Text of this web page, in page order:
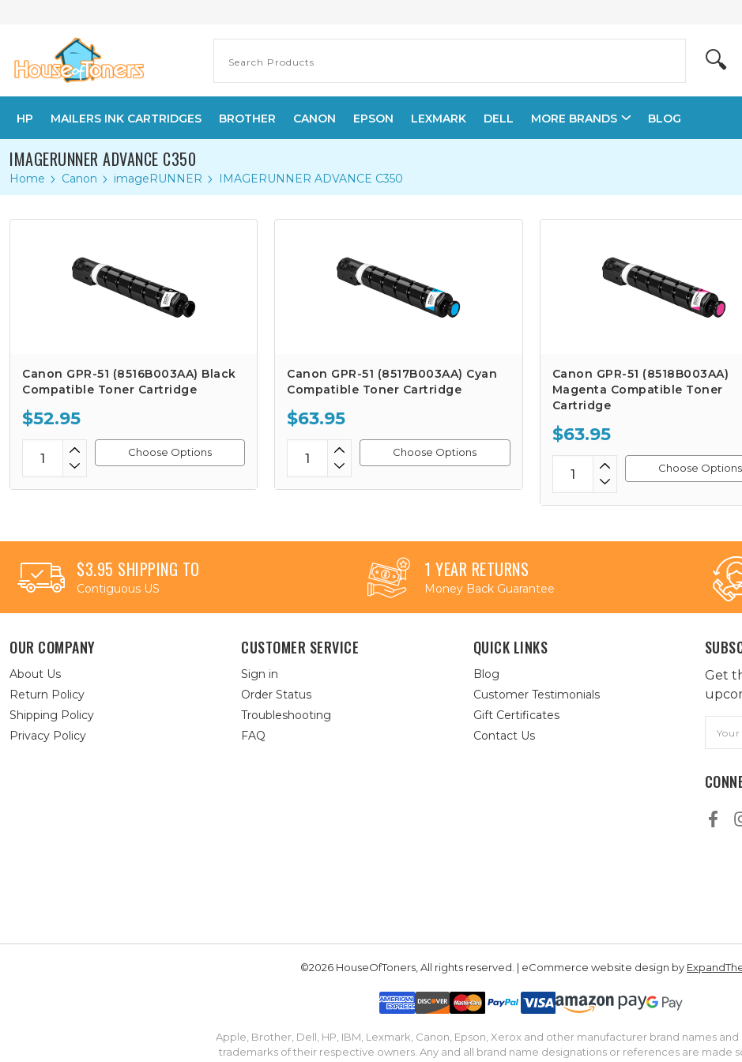
🔍
HP MAILERS INK CARTRIDGES BROTHER CANON EPSON LEXMARK DELL MORE BRANDS BLOG
IMAGERUNNER ADVANCE C350
Home Canon imageRUNNER IMAGERUNNER ADVANCE C350
Canon GPR-51 (8516B003AA) Black
Compatible Toner Cartridge
$52.95
Choose Options
Canon GPR-51 (8517B003AA) Cyan
Compatible Toner Cartridge
$63.95
Choose Options
Canon GPR-51 (8518B003AA)
Magenta Compatible Toner
Cartridge
$63.95
Choose Options
$3.95 SHIPPING TO
Contiguous US
1 YEAR RETURNS
Money Back Guarantee
OUR COMPANY
About Us
Return Policy
Shipping Policy
Privacy Policy
CUSTOMER SERVICE
Sign in
Order Status
Troubleshooting
FAQ
QUICK LINKS
Blog
Customer Testimonials
Gift Certificates
Contact Us
Get
©2026 HouseOfToners, All rights reserved. | eCommerce website design by
Apple, Brother, Dell, HP, IBM, Lexmark, Canon, Epson, Xerox and other manufacturer brand names
trademarks of their respective owners. Any and all brand name designations or references are made